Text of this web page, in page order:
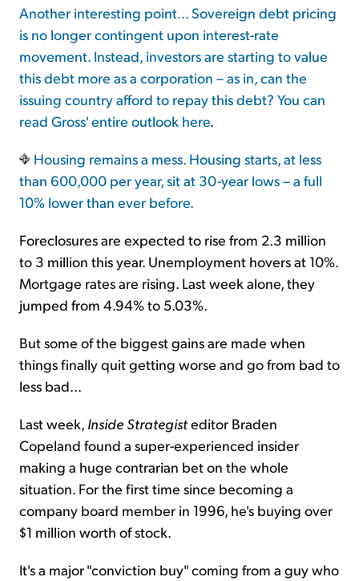
Another interesting point... Sovereign debt pricing
is no longer contingent upon interest-rate
movement. Instead, investors are starting to value
this debt more as a corporation – as in, can the
issuing country afford to repay this debt? You can
read Gross' entire outlook here.
Housing remains a mess. Housing starts, at less
than 600,000 per year, sit at 30-year lows – a full
10% lower than ever before.
Foreclosures are expected to rise from 2.3 million
to 3 million this year. Unemployment hovers at 10%.
Mortgage rates are rising. Last week alone, they
jumped from 4.94% to 5.03%.
But some of the biggest gains are made when
things finally quit getting worse and go from bad to
less bad...
Last week, Inside Strategisteditor Braden
Copeland found a super-experienced insider
making a huge contrarian bet on the whole
situation. For the first time since becoming a
company board member in 1996, he's buying over
$1 million worth of stock.
It's a major "conviction buy" coming from a guy who